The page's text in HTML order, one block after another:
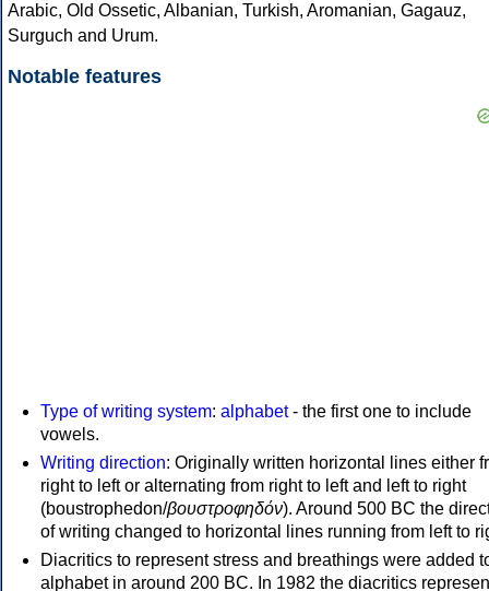
Arabic, Old Ossetic, Albanian, Turkish, Aromanian, Gagauz,
Surguch and Urum.
Notable features
Type of writing system: alphabet- the first one to include
vowels.
Writing direction: Originally written horizontal lines either
right to left or alternating from right to left and left to right
(boustrophedon/βουστροφηδόν). Around 500 BC the
of writing changed to horizontal lines running from left to
Diacritics to represent stress and breathings were added
alphabet in around 200 BC. In 1982 the diacritics